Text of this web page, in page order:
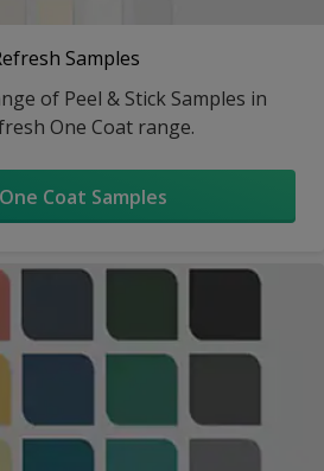
Samples
of Peel & Stick Samples in
One Coat range.
Coat Samples